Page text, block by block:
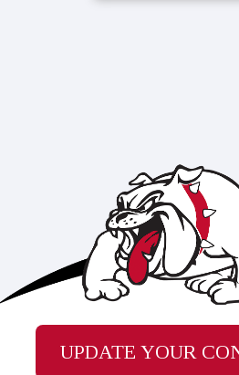
UPDATE YOUR